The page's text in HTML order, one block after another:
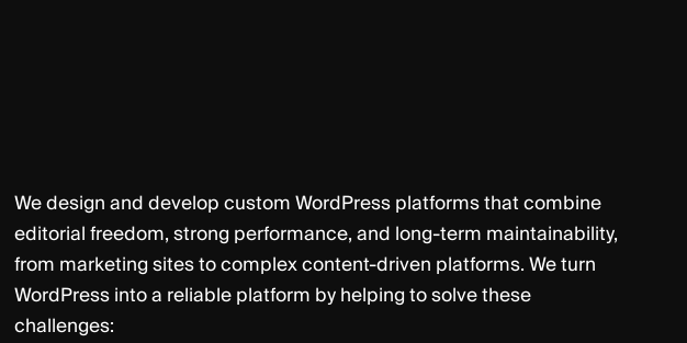
We design and develop custom WordPress platforms that combine
editorial freedom, strong performance, and long-term maintainability,
from marketing sites to complex content-driven platforms. We turn
WordPress into a reliable platform by helping to solve these
challenges: